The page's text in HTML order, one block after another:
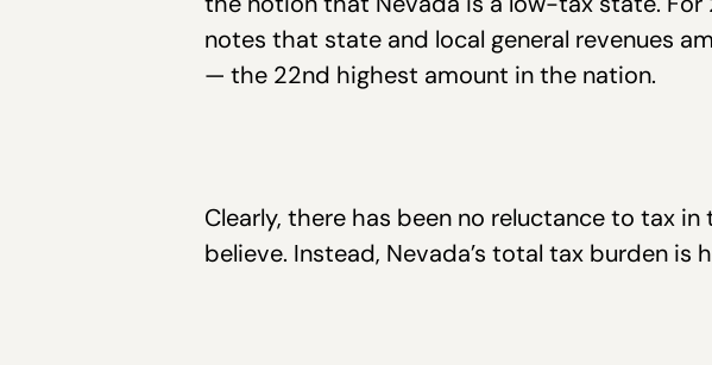
notes that state and local general revenues
— the 22nd highest amount in the nation.
Clearly, there has been no reluctance to tax
believe. Instead, Nevada’s total tax burden